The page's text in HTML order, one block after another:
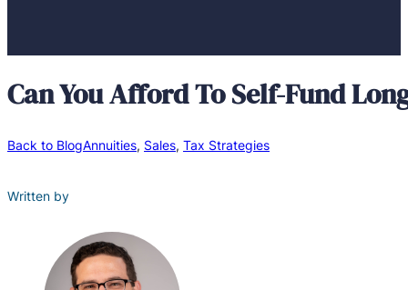
Can You Afford To Self-Fund
Back to BlogAnnuities, Sales, Tax Strategies
Written by